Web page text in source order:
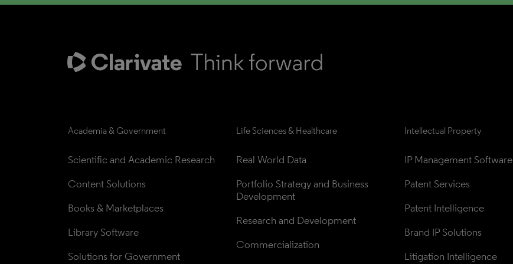
Academia & Government
Scientific and Academic Research
Content Solutions
Books & Marketplaces
Library Software
Solutions for Government
Life Sciences & Healthcare
Real World Data
Portfolio Strategy and Business
Development
Research and Development
Commercialization
Intellectual Property
IP Management Software
Patent Services
Patent Intelligence
Brand IP Solutions
Litigation Intelligence